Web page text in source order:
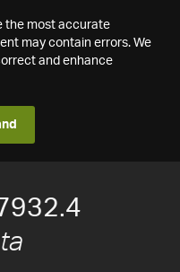
the most accurate
may contain errors. We
and enhance